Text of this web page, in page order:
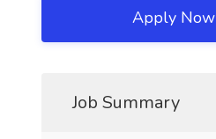
Apply Now
Job Summary